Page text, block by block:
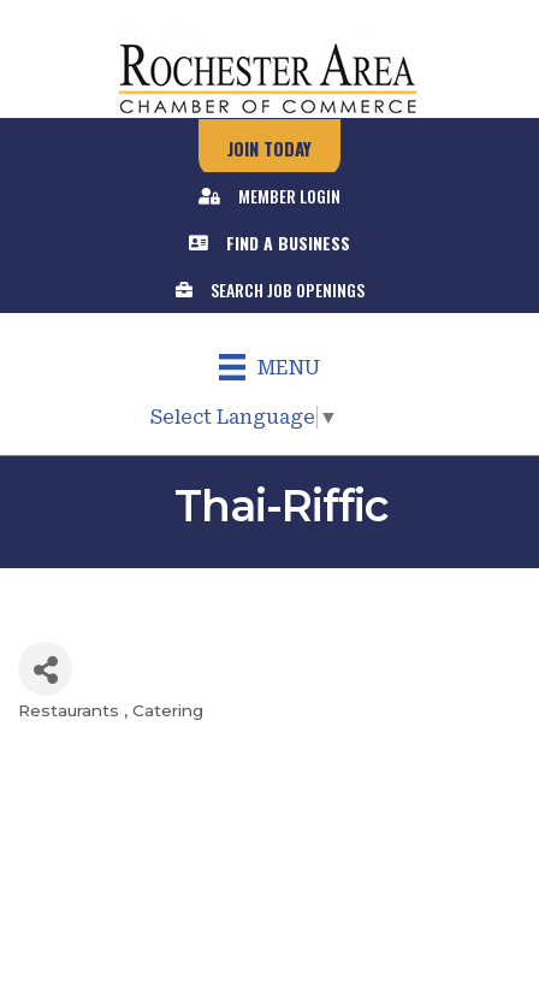
JOIN TODAY
MEMBER LOGIN
FIND A BUSINESS
SEARCH JOB OPENINGS
MENU
Select Language ▼
Thai-Riffic
Categories
Restaurants Catering